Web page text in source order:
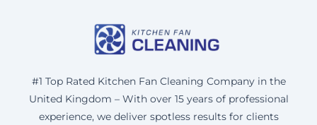
#1 Top Rated Kitchen Fan Cleaning Company in the
United Kingdom – With over 15 years of professional
experience, we deliver spotless results for clients